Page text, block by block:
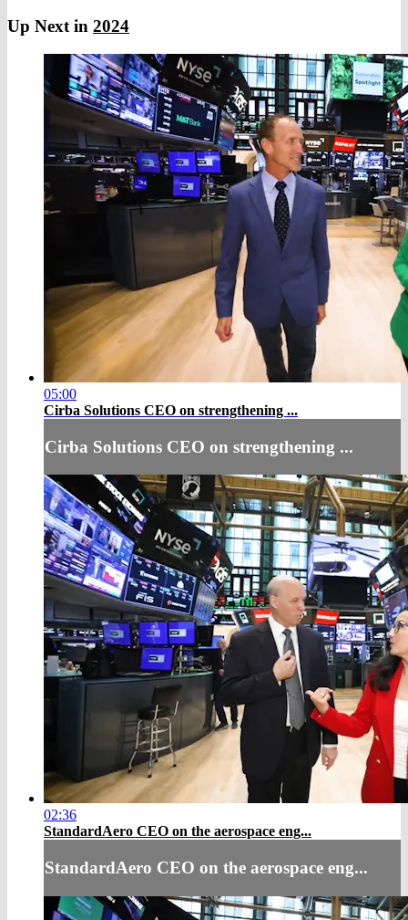
Up Next in 2024
05:00
Cirba Solutions CEO on strengthening ...
Cirba Solutions CEO on strengthening ...
02:36
StandardAero CEO on the aerospace eng...
StandardAero CEO on the aerospace eng...